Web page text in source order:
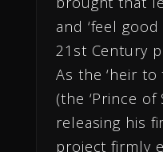
and ‘feel
21st Century
As the ‘heir to
(the ‘Prince of
releasing his
project firmly